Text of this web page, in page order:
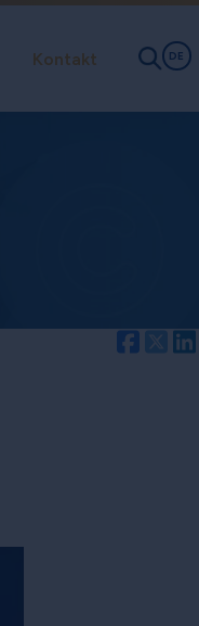
DE
Kontakt